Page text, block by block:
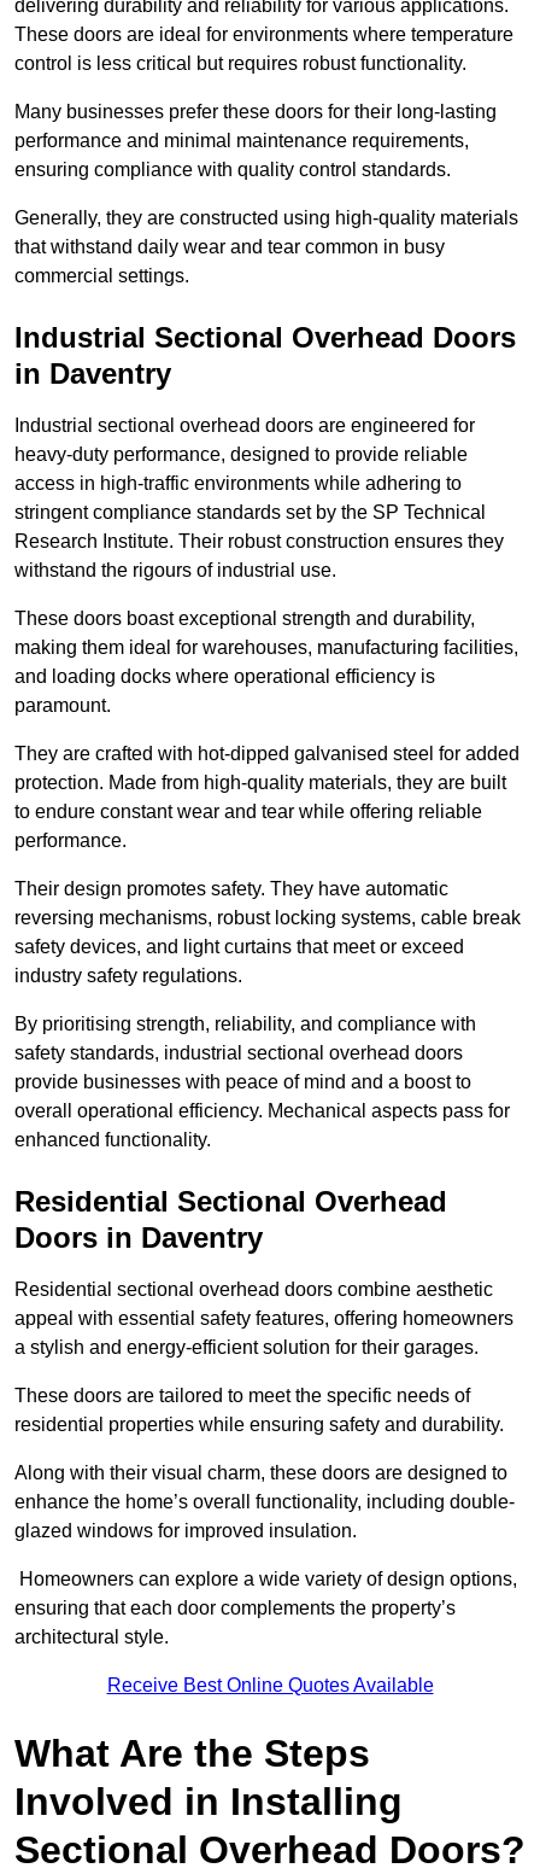
delivering durability and reliability for various applications.
These doors are ideal for environments where temperature
control is less critical but requires robust functionality.
Many businesses prefer these doors for their long-lasting
performance and minimal maintenance requirements,
ensuring compliance with quality control standards.
Generally, they are constructed using high-quality materials
that withstand daily wear and tear common in busy
commercial settings.
Industrial Sectional Overhead Doors
in Daventry
Industrial sectional overhead doors are engineered for
heavy-duty performance, designed to provide reliable
access in high-traffic environments while adhering to
stringent compliance standards set by the SP Technical
Research Institute. Their robust construction ensures they
withstand the rigours of industrial use.
These doors boast exceptional strength and durability,
making them ideal for warehouses, manufacturing facilities,
and loading docks where operational efficiency is
paramount.
They are crafted with hot-dipped galvanised steel for added
protection. Made from high-quality materials, they are built
to endure constant wear and tear while offering reliable
performance.
Their design promotes safety. They have automatic
reversing mechanisms, robust locking systems, cable break
safety devices, and light curtains that meet or exceed
industry safety regulations.
By prioritising strength, reliability, and compliance with
safety standards, industrial sectional overhead doors
provide businesses with peace of mind and a boost to
overall operational efficiency. Mechanical aspects pass for
enhanced functionality.
Residential Sectional Overhead
Doors in Daventry
Residential sectional overhead doors combine aesthetic
appeal with essential safety features, offering homeowners
a stylish and energy-efficient solution for their garages.
These doors are tailored to meet the specific needs of
residential properties while ensuring safety and durability.
Along with their visual charm, these doors are designed to
enhance the home’s overall functionality, including double-
glazed windows for improved insulation.
Homeowners can explore a wide variety of design options,
ensuring that each door complements the property’s
architectural style.
Receive Best Online Quotes Available
What Are the Steps
Involved in Installing
Sectional Overhead Doors?